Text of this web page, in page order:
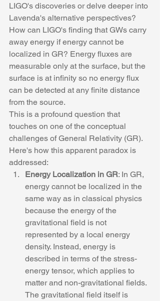
LIGO's discoveries or delve deeper into
Lavenda's alternative perspectives?
How can LIGO's finding that GWs carry
away energy if energy cannot be
localized in GR? Energy fluxes are
measurable only at the surface, but the
surface is at infinity so no energy flux
can be detected at any finite distance
from the source.
This is a profound question that
touches on one of the conceptual
challenges of General Relativity (GR).
Here's how this apparent paradox is
addressed:
Energy Localization in GR: In GR,
energy cannot be localized in the
same way as in classical physics
because the energy of the
gravitational field is not
represented by a local energy
density. Instead, energy is
described in terms of the stress-
energy tensor, which applies to
matter and non-gravitational fields.
The gravitational field itself is